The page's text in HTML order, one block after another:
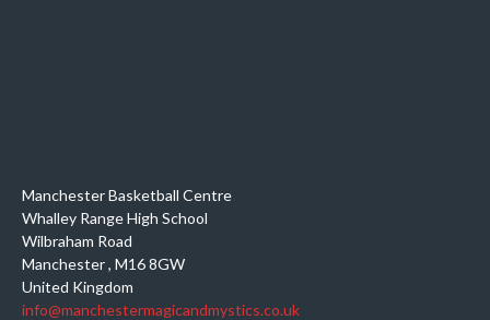
Manchester Basketball Centre
Whalley Range High School
Wilbraham Road
Manchester, M16 8GW
United Kingdom
info@manchestermagicandmystics.co.uk